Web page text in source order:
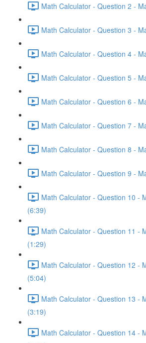
Math Calculator - Question 2 -
Math Calculator - Question 3 -
Math Calculator - Question 4 -
Math Calculator - Question 5 -
Math Calculator - Question 6 -
Math Calculator - Question 7 -
Math Calculator - Question 8 -
Math Calculator - Question 9 -
Math Calculator - Question 10 -
(6:39)
Math Calculator - Question 11 -
(1:29)
Math Calculator - Question 12 -
(5:04)
Math Calculator - Question 13 -
(3:19)
Math Calculator - Question 14 -